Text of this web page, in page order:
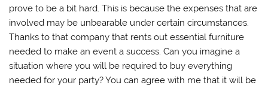
prove to be a bit hard. This is because the expenses that are
involved may be unbearable under certain circumstances.
Thanks to that company that rents out essential furniture
needed to make an event a success. Can you imagine a
situation where you will be required to buy everything
needed for your party? You can agree with me that it will be